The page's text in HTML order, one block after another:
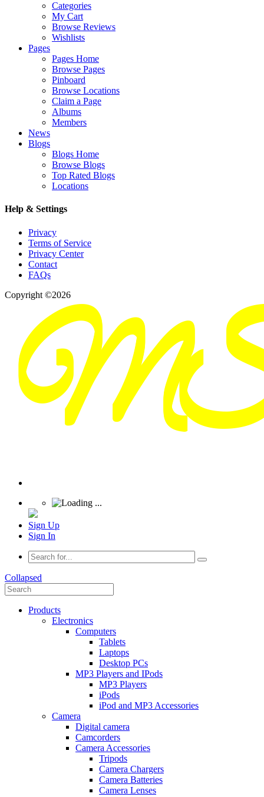
Categories
My Cart
Browse Reviews
Wishlists
Pages
Pages Home
Browse Pages
Pinboard
Browse Locations
Claim a Page
Albums
Members
News
Blogs
Blogs Home
Browse Blogs
Top Rated Blogs
Locations
Help & Settings
Privacy
Terms of Service
Privacy Center
Contact
FAQs
Copyright ©2026
Sign Up
Sign In
Collapsed
Products
Electronics
Computers
Tablets
Laptops
Desktop PCs
MP3 Players and IPods
MP3 Players
iPods
iPod and MP3 Accessories
Camera
Digital camera
Camcorders
Camera Accessories
Tripods
Camera Chargers
Camera Batteries
Camera Lenses